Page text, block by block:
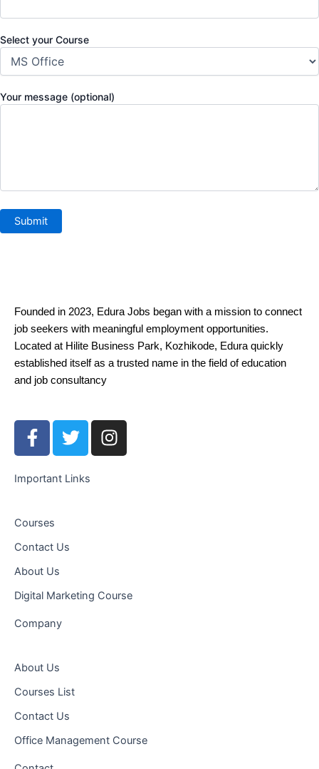
Select your Course
Your message (optional)
Founded in 2023, Edura Jobs began with a mission to connect
job seekers with meaningful employment opportunities.
Located at Hilite Business Park, Kozhikode, Edura quickly
established itself as a trusted name in the field of education
and job consultancy
F
a
e
o
k
-
f
T
w
t
I
n
Important Links
Courses
Contact Us
About Us
Digital Marketing Course
Company
About Us
Courses List
Contact Us
Office Management Course